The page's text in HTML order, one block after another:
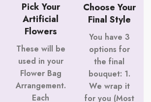
Pick Your
Artificial
Flowers
These will be
used in your
Flower Bag
Arrangement.
Each
Choose Your
Final Style
You have 3
options for
the final
bouquet: 1.
We wrap it
for you (Most